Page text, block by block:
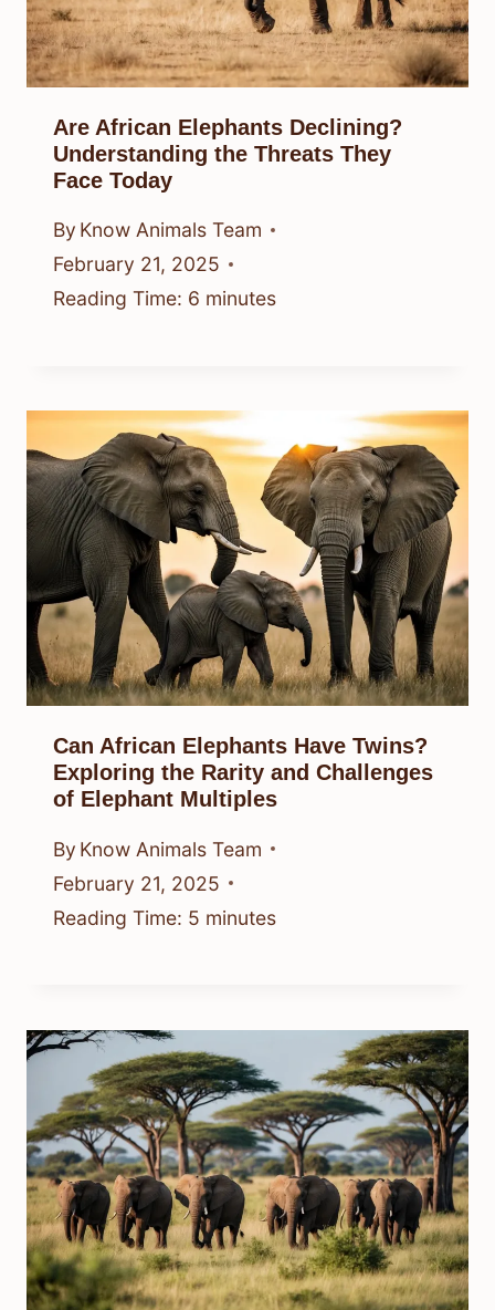
Are African Elephants Declining?
Understanding the Threats They
Face Today
By Know Animals Team
February 21, 2025
Reading Time: 6 minutes
Can African Elephants Have Twins?
Exploring the Rarity and Challenges
of Elephant Multiples
By Know Animals Team
February 21, 2025
Reading Time: 5 minutes